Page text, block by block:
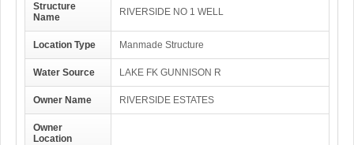
Structure
Name
RIVERSIDE NO 1 WELL
Location Type Manmade Structure
Water Source LAKE FK GUNNISON R
Owner Name RIVERSIDE ESTATES
Owner
Location